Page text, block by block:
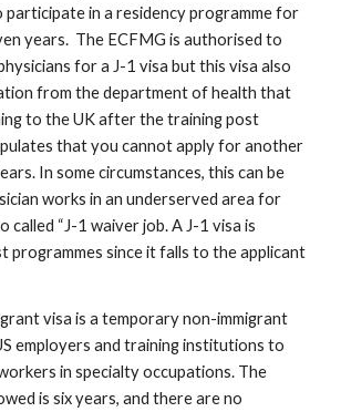
participate in a residency programme for
years.  The ECFMG is authorised to
for a J-1 visa but this visa also
from the department of health that
to the UK after the training post
that you cannot apply for another
In some circumstances, this can be
works in an underserved area for
called “J-1 waiver job. A J-1 visa is
programmes since it falls to the applicant
visa is a temporary non-immigrant
employers and training institutions to
in specialty occupations. The
is six years, and there are no